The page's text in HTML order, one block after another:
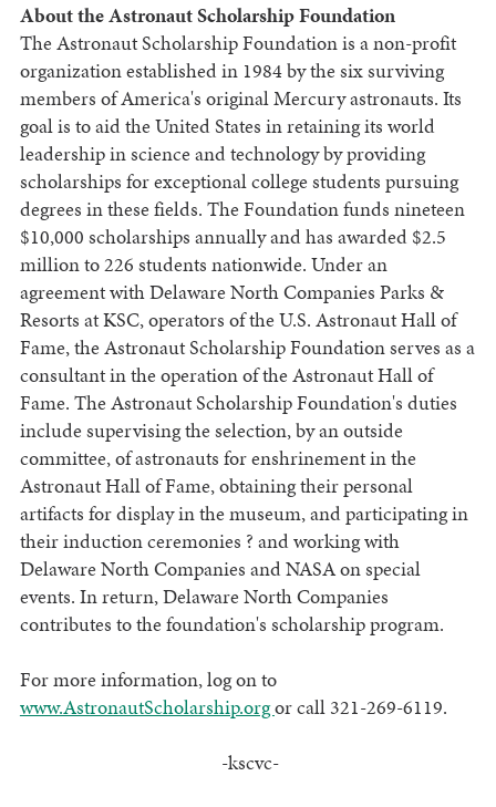
About the Astronaut Scholarship Foundation
The Astronaut Scholarship Foundation is a non-profit
organization established in 1984 by the six surviving
members of America's original Mercury astronauts. Its
goal is to aid the United States in retaining its world
leadership in science and technology by providing
scholarships for exceptional college students pursuing
degrees in these fields. The Foundation funds nineteen
$10,000 scholarships annually and has awarded $2.5
million to 226 students nationwide. Under an
agreement with Delaware North Companies Parks &
Resorts at KSC, operators of the U.S. Astronaut Hall of
Fame, the Astronaut Scholarship Foundation serves as a
consultant in the operation of the Astronaut Hall of
Fame. The Astronaut Scholarship Foundation's duties
include supervising the selection, by an outside
committee, of astronauts for enshrinement in the
Astronaut Hall of Fame, obtaining their personal
artifacts for display in the museum, and participating in
their induction ceremonies ? and working with
Delaware North Companies and NASA on special
events. In return, Delaware North Companies
contributes to the foundation's scholarship program.
For more information, log on to
www.AstronautScholarship.orgor call 321-269-6119.
-kscvc-